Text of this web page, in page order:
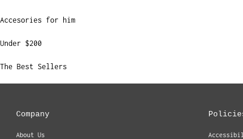
Accesories for him
Under $200
The Best Sellers
Company
About Us